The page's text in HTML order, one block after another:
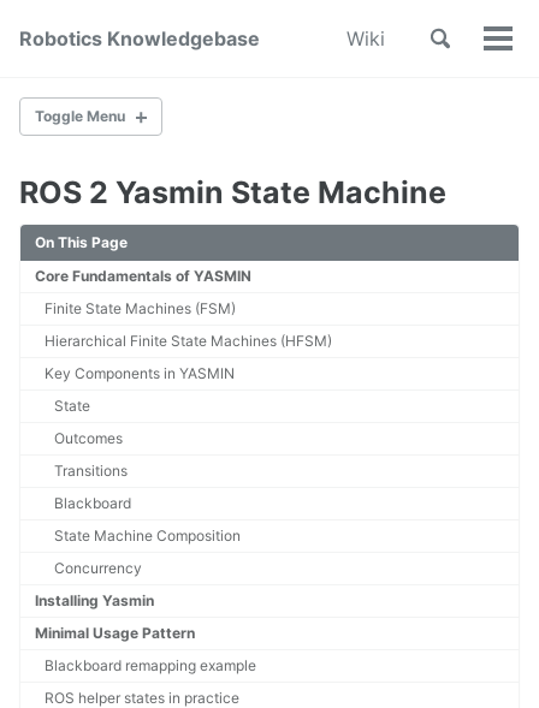
links
navigation
Robotics Knowledgebase Wiki
Toggle
Toggle Menu
Home
About
Contribute
SYSTEM DESIGN & DEVELOPMENT
System Engineering
Mechanical Design
Printed Circuit Board Design
In Loop Testing
How to design a robotic state machine
PROJECT MANAGEMENT
Drone Flight Permissions
Product Development in Complex Systems
Risk Management
ROS 2 Yasmin State Machine
On This Page
Core Fundamentals of YASMIN
Finite State Machines (FSM)
Hierarchical Finite State Machines (HFSM)
Key Components in YASMIN
State
Outcomes
Transitions
Blackboard
State Machine Composition
Concurrency
Installing Yasmin
Minimal Usage Pattern
Blackboard remapping example
ROS helper states in practice